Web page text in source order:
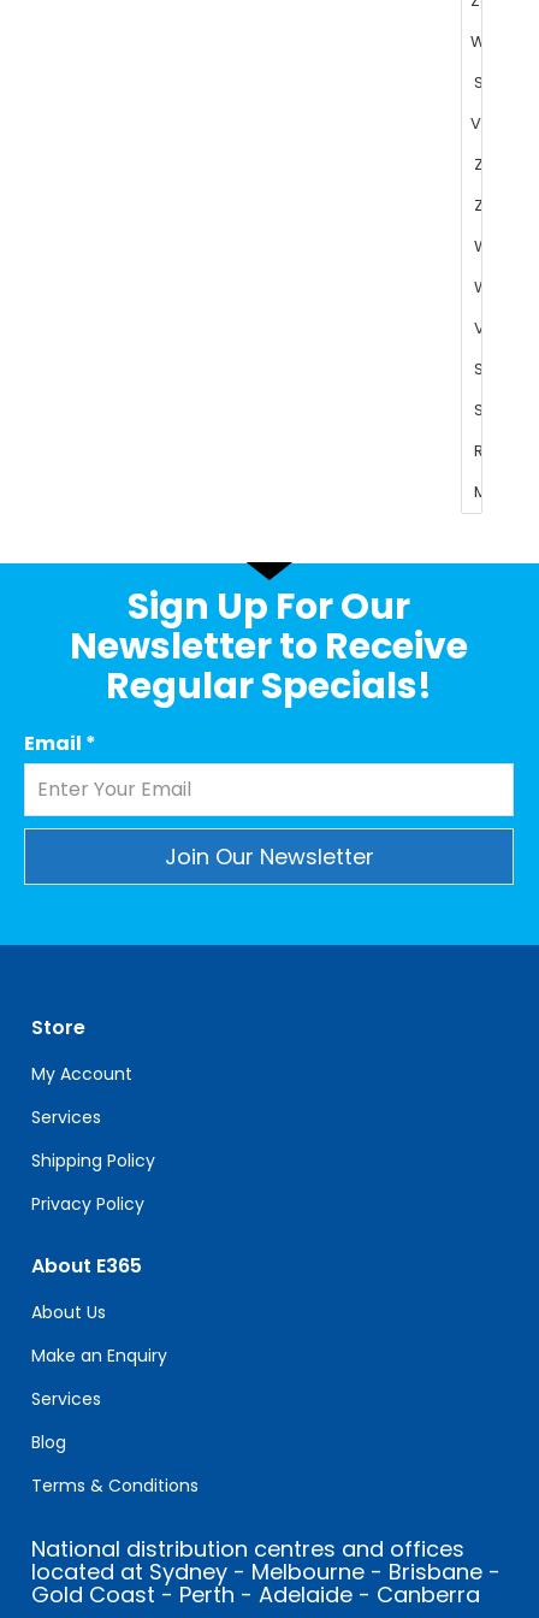
Sign Up For Our
Newsletter to Receive
Regular Specials!
Email *
leave
this
field
blank.
Store
My Account
Services
Shipping Policy
Privacy Policy
About E365
About Us
Make an Enquiry
Services
Blog
Terms & Conditions
National distribution centres and offices
located at Sydney - Melbourne - Brisbane -
Gold Coast - Perth - Adelaide - Canberra